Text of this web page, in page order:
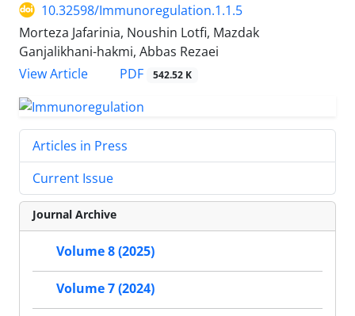
10.32598/Immunoregulation.1.1.5
Morteza Jafarinia, Noushin Lotfi, Mazdak
Ganjalikhani-hakmi, Abbas Rezaei
View Article
PDF 542.52 K
Articles in Press
Current Issue
Journal Archive
Volume 8 (2025)
Volume 7 (2024)